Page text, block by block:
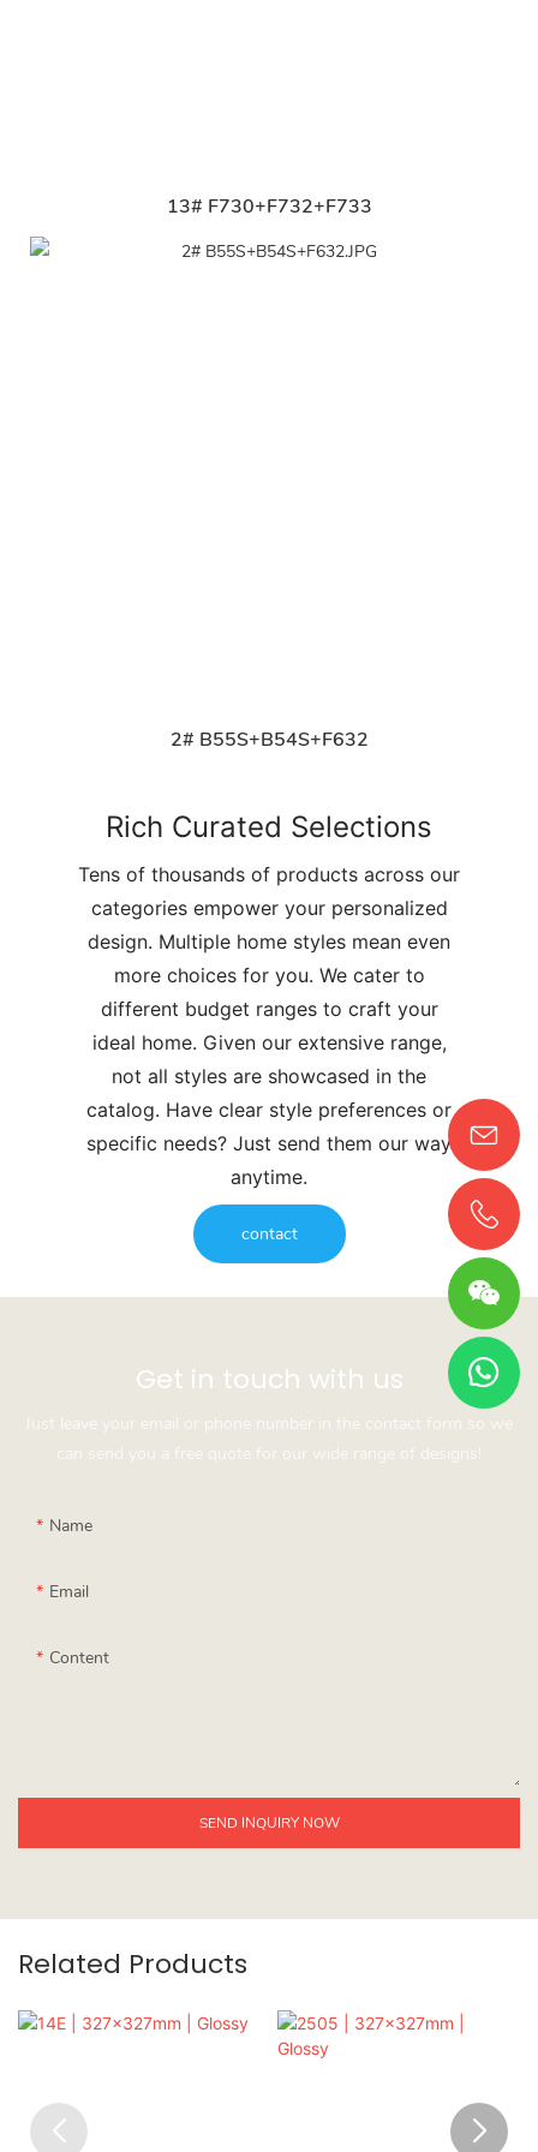
13# F730+F732+F733
2# B55S+B54S+F632
Rich Curated Selections
Tens of thousands of products across our
categories empower your personalized
design. Multiple home styles mean even
more choices for you. We cater to
different budget ranges to craft your
ideal home. Given our extensive range,
not all styles are showcased in the
catalog. Have clear style preferences or
specific needs? Just send them our way
anytime.
contact
Get in touch with us
Just leave your email or phone number in the contact form so we
can send you a free quote for our wide range of designs!
Name
Email
Content
SEND INQUIRY NOW
Related Products